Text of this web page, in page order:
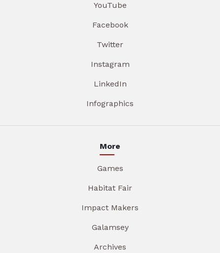
YouTube
Facebook
Twitter
Instagram
LinkedIn
Infographics
More
Games
Habitat Fair
Impact Makers
Galamsey
Archives